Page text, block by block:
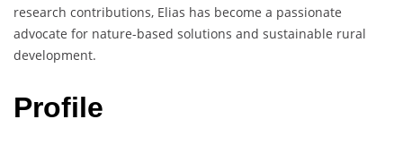
research contributions, Elias has become a passionate
advocate for nature-based solutions and sustainable rural
development.
Profile